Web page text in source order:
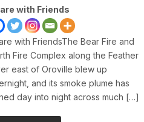
with Friends
with FriendsThe Bear Fire and
Fire Complex along the Feather
east of Oroville blew up
and its smoke plume has
day into night across much […]